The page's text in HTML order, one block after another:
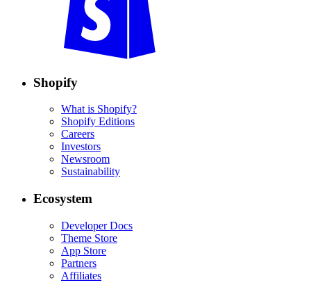
Shopify
What is Shopify?
Shopify Editions
Careers
Investors
Newsroom
Sustainability
Ecosystem
Developer Docs
Theme Store
App Store
Partners
Affiliates